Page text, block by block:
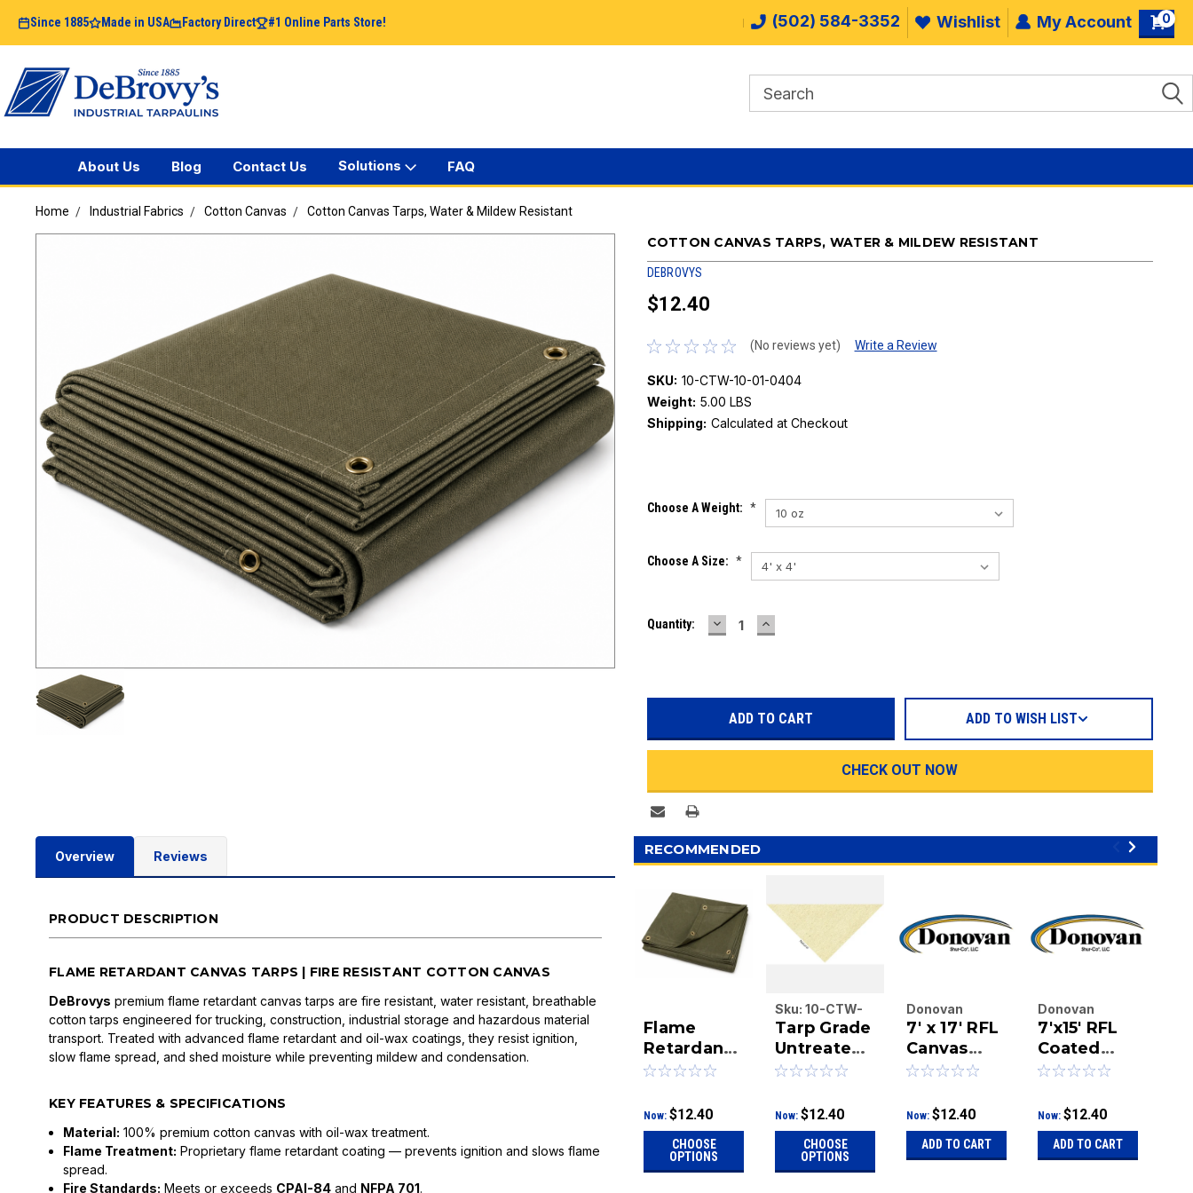
Since 1885 Made in USA Factory Direct #1 Online Parts Store! (502) 584-3352 Wishlist My Account 0
About Us Blog Contact Us Solutions FAQ
Home Industrial Fabrics Cotton Canvas Cotton Canvas Tarps, Water & Mildew Resistant
COTTON CANVAS TARPS, WATER & MILDEW RESISTANT
DEBROVYS
$12.40
(No reviews yet) Write a Review
SKU: 10-CTW-10-01-0404
Weight: 5.00 LBS
Shipping: Calculated at Checkout
Choose A Weight: *
Choose A Size: *
Current
Quantity: DECREASE
QUANTITY:
INCREASE
QUANTITY:
CHECK OUT NOW
ADD TO WISH LIST
Overview Reviews
PRODUCT DESCRIPTION
FLAME RETARDANT CANVAS TARPS | FIRE RESISTANT COTTON CANVAS
DeBrovys premium flame retardant canvas tarps are fire resistant, water resistant, breathable
cotton tarps engineered for trucking, construction, industrial storage and hazardous material
transport. Treated with advanced flame retardant and oil-wax coatings, they resist ignition,
slow flame spread, and shed moisture while preventing mildew and condensation.
KEY FEATURES & SPECIFICATIONS
Material: 100% premium cotton canvas with oil-wax treatment.
Flame Treatment: Proprietary flame retardant coating — prevents ignition and slows flame
spread.
Fire Standards: Meets or exceeds CPAI-84 and NFPA 701.
RECOMMENDED
Flame
Retardant
Canvas
Resistant
Cotton
Canvas |
DeBrovys
Now:$12.40
CHOOSE
OPTIONS
Sku: 10-CTW-
10-01-0404
Tarp Grade
Untreated
Canvas,
Filled
Canvas
Duck
Now:$12.40
CHOOSE
OPTIONS
Donovan
Enterprises
Inc.
|
10-01-0404
7' x 17' RFL
Canvas
Tarp
Now:$12.40
ADD TO CART
Donovan
Enterprises
Inc.
|
10-01-0404
7'x15' RFL
Coated
Canvas
Now:$12.40
ADD TO CART